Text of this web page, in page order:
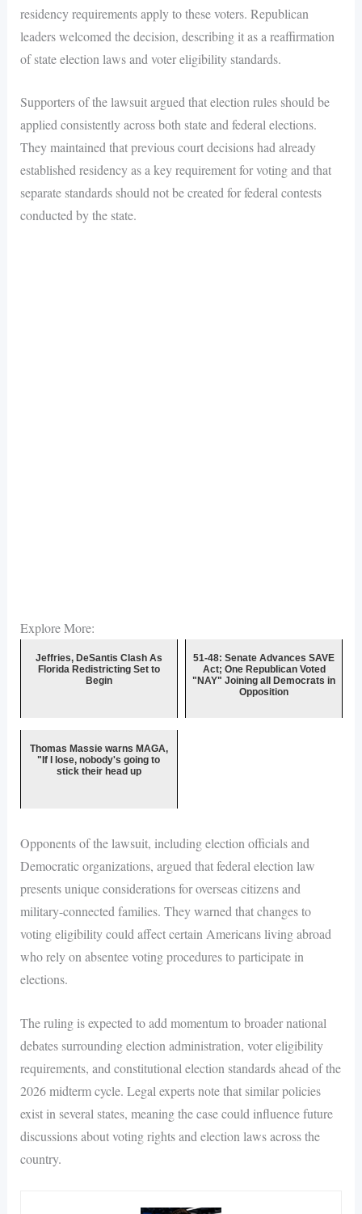
residency requirements apply to these voters. Republican
leaders welcomed the decision, describing it as a reaffirmation
of state election laws and voter eligibility standards.
Supporters of the lawsuit argued that election rules should be
applied consistently across both state and federal elections.
They maintained that previous court decisions had already
established residency as a key requirement for voting and that
separate standards should not be created for federal contests
conducted by the state.
Explore More:
Jeffries, DeSantis Clash As
Florida Redistricting Set to
Begin
51-48: Senate Advances SAVE
Act; One Republican Voted
"NAY" Joining all Democrats in
Opposition
Thomas Massie warns MAGA,
"If I lose, nobody's going to
stick their head up
Opponents of the lawsuit, including election officials and
Democratic organizations, argued that federal election law
presents unique considerations for overseas citizens and
military-connected families. They warned that changes to
voting eligibility could affect certain Americans living abroad
who rely on absentee voting procedures to participate in
elections.
The ruling is expected to add momentum to broader national
debates surrounding election administration, voter eligibility
requirements, and constitutional election standards ahead of the
2026 midterm cycle. Legal experts note that similar policies
exist in several states, meaning the case could influence future
discussions about voting rights and election laws across the
country.